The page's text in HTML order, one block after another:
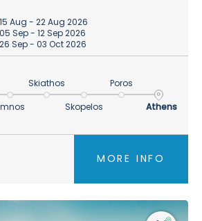
15 Aug - 22 Aug 2026
05 Sep - 12 Sep 2026
26 Sep - 03 Oct 2026
Skiathos
Skopelos
Poros
Athens
MORE INFO